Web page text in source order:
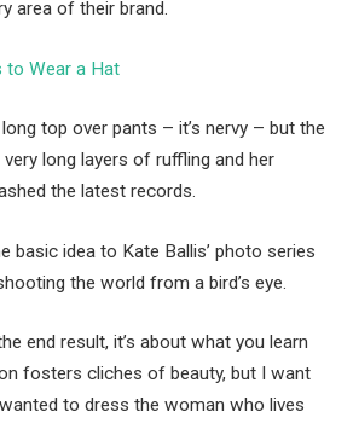
area of their brand.
to Wear a Hat
top over pants – it’s nervy – but the
long layers of ruffling and her
the latest records.
basic idea to Kate Ballis’ photo series
the world from a bird’s eye.
end result, it’s about what you learn
fosters cliches of beauty, but I want
to dress the woman who lives